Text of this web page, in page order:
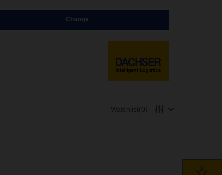
Change
Watchlist(0)